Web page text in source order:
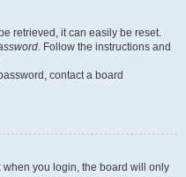
retrieved, it can easily be reset.
. Follow the instructions and
contact a board
when you login, the board will only